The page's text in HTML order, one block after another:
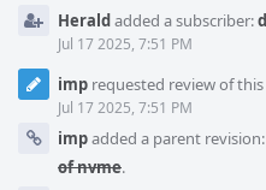
Heraldadded a subscriber:
Jul 17 2025, 7:51 PM
imp requested review of
Jul 17 2025, 7:51 PM
impadded a parent revision:
of nvme.